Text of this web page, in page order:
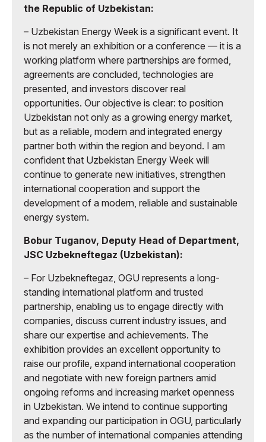
the Republic of Uzbekistan:
– Uzbekistan Energy Week is a significant event. It
is not merely an exhibition or a conference — it is a
working platform where partnerships are formed,
agreements are concluded, technologies are
presented, and investors discover real
opportunities. Our objective is clear: to position
Uzbekistan not only as a growing energy market,
but as a reliable, modern and integrated energy
partner both within the region and beyond. I am
confident that Uzbekistan Energy Week will
continue to generate new initiatives, strengthen
international cooperation and support the
development of a modern, reliable and sustainable
energy system.
Bobur Tuganov, Deputy Head of Department,
JSC Uzbekneftegaz (Uzbekistan):
– For Uzbekneftegaz, OGU represents a long-
standing international platform and trusted
partnership, enabling us to engage directly with
companies, discuss current industry issues, and
share our expertise and achievements. The
exhibition provides an excellent opportunity to
raise our profile, expand international cooperation
and negotiate with new foreign partners amid
ongoing reforms and increasing market openness
in Uzbekistan. We intend to continue supporting
and expanding our participation in OGU, particularly
as the number of international companies attending